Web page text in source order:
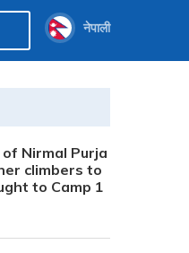
नेपाली
Nirmal Purja
climbers to
to Camp 1